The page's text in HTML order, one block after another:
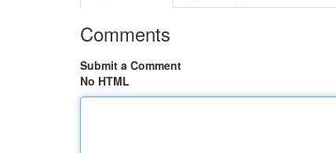
Comments
Submit a Comment
No HTML